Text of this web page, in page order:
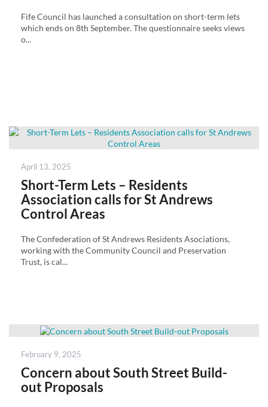
Fife Council has launched a consultation on short-term lets
which ends on 8th September. The questionnaire seeks views
o...
Posted
April 13, 2025
Short-Term Lets – Residents
Association calls for St Andrews
Control Areas
The Confederation of St Andrews Residents Asociations,
working with the Community Council and Preservation
Trust, is cal...
Posted
February 9, 2025
Concern about South Street Build-
out Proposals